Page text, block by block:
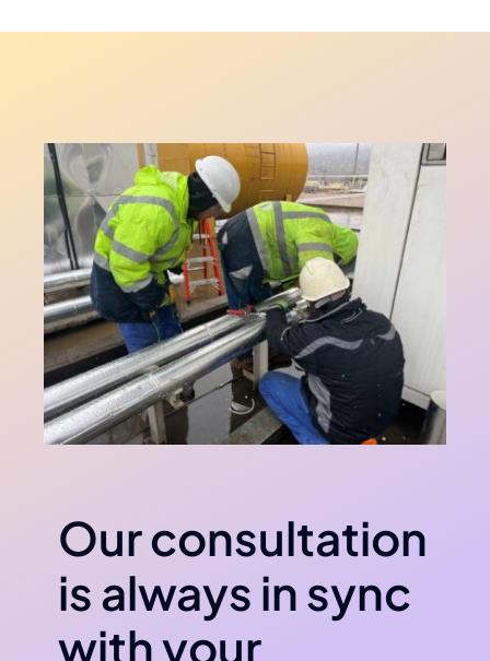
Our consultation
is always in sync
with your